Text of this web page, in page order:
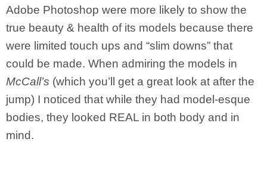
Adobe Photoshop were more likely to show the
true beauty & health of its models because there
were limited touch ups and “slim downs” that
could be made. When admiring the models in
McCall’s (which you’ll get a great look at after the
jump) I noticed that while they had model-esque
bodies, they looked REAL in both body and in
mind.